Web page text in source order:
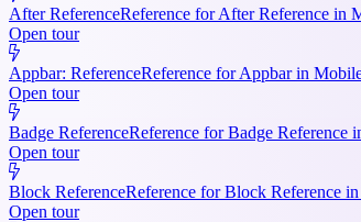
After ReferenceReference for After Reference in
Open tour
Appbar: ReferenceReference for Appbar in
Open tour
Badge ReferenceReference for Badge Reference
Open tour
Block ReferenceReference for Block Reference
Open tour